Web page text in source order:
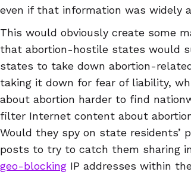
even if that information was widely
This would obviously create some
that abortion-hostile states would
states to take down abortion-
taking it down for fear of liability,
about abortion harder to find
filter Internet content about
Would they spy on state residents’
posts to try to catch them sharing
geo-blocking IP addresses within